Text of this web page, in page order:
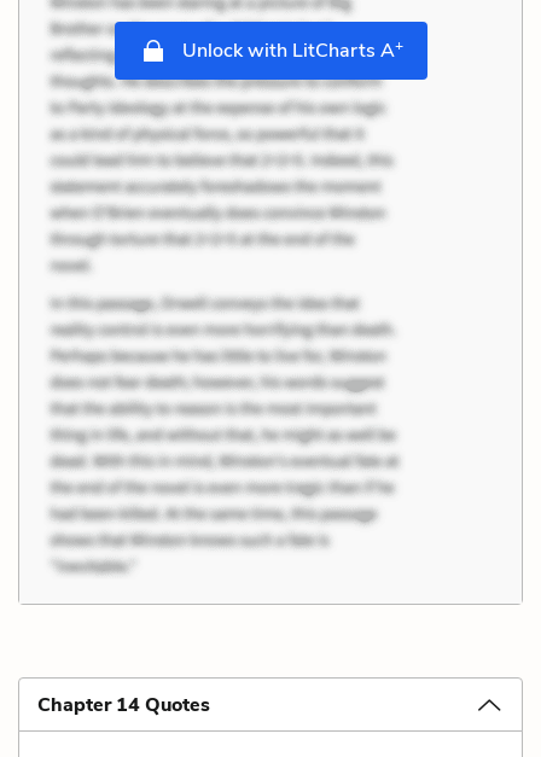
Unlock with LitCharts A+
Chapter 14 Quotes